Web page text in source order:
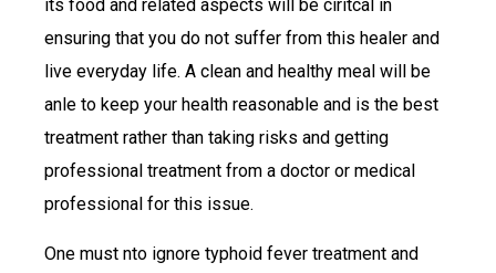
its food and related aspects will be ciritcal in
ensuring that you do not suffer from this healer and
live everyday life. A clean and healthy meal will be
anle to keep your health reasonable and is the best
treatment rather than taking risks and getting
professional treatment from a doctor or medical
professional for this issue.
One must nto ignore typhoid fever treatment and